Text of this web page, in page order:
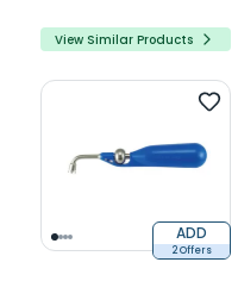
View Similar Products
ADD
2 Offers